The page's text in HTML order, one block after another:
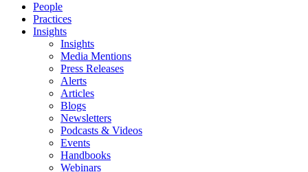
People
Practices
Insights
Insights
Media Mentions
Press Releases
Alerts
Articles
Blogs
Newsletters
Podcasts & Videos
Events
Handbooks
Webinars